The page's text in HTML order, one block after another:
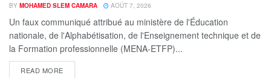
BY MOHAMED SLEM CAMARA AOÛT 7, 2026
Un faux communiqué attribué au ministère de l'Éducation
nationale, de l'Alphabétisation, de l'Enseignement technique et de
la Formation professionnelle (MENA-ETFP)...
READ MORE